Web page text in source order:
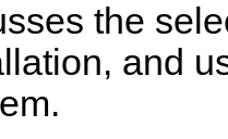
the
and